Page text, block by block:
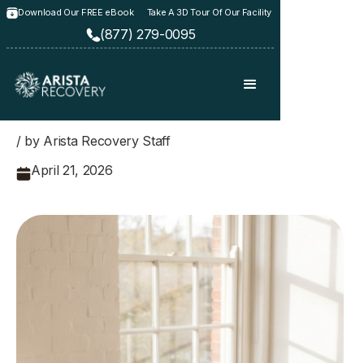
Download Our FREE eBook Take A 3D Tour Of Our Facility
(877) 279-0095
/ by Arista Recovery Staff
April 21, 2026